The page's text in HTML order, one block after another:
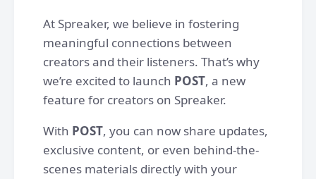
At Spreaker, we believe in fostering
meaningful connections between
creators and their listeners. That’s why
we’re excited to launch POST, a new
feature for creators on Spreaker.
With POST, you can now share updates,
exclusive content, or even behind-the-
scenes materials directly with your